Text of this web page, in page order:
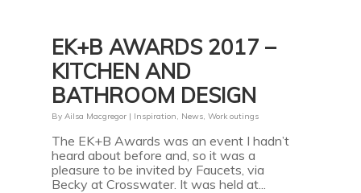
EK+B AWARDS 2017 –
KITCHEN AND
BATHROOM DESIGN
By Ailsa Macgregor | Inspiration, News, Work outings
The EK+B Awards was an event I hadn’t
heard about before and, so it was a
pleasure to be invited by Faucets, via
Becky at Crosswater. It was held at...